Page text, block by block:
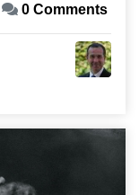
0 Comments